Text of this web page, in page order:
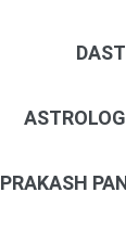
PRAKASH